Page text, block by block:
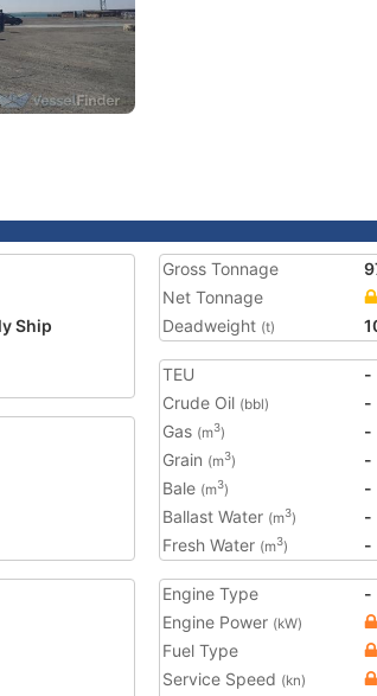
Ship
Gross Tonnage
Net Tonnage
Deadweight (t)
TEU
-
Crude Oil (bbl)
-
Gas (m3)
-
Grain (m3)
-
Bale (m3)
-
Ballast Water (m3)
-
Fresh Water (m3) -
Engine Type
-
Engine Power (kW)
Fuel Type
Service Speed (kn)